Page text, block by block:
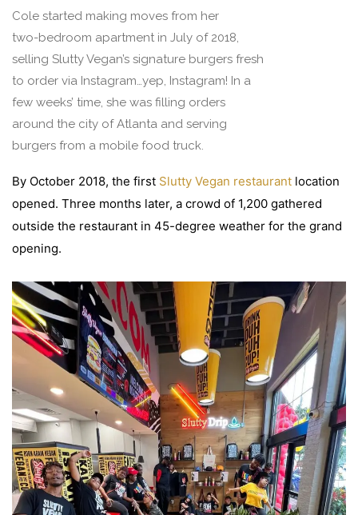
Cole started making moves from her
two-bedroom apartment in July of 2018,
selling Slutty Vegan’s signature burgers fresh
to order via Instagram…yep, Instagram! In a
few weeks’ time, she was filling orders
around the city of Atlanta and serving
burgers from a mobile food truck.
By October 2018, the first Slutty Vegan restaurant location
opened. Three months later, a crowd of 1,200 gathered
outside the restaurant in 45-degree weather for the grand
opening.